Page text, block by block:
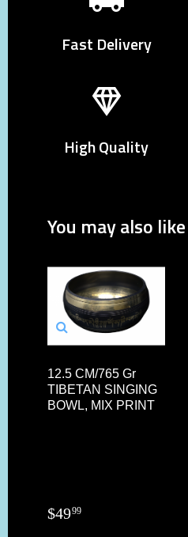
Fast Delivery
High Quality
You may also like
12.5 CM/765 Gr
TIBETAN SINGING
BOWL, MIX PRINT
$4999